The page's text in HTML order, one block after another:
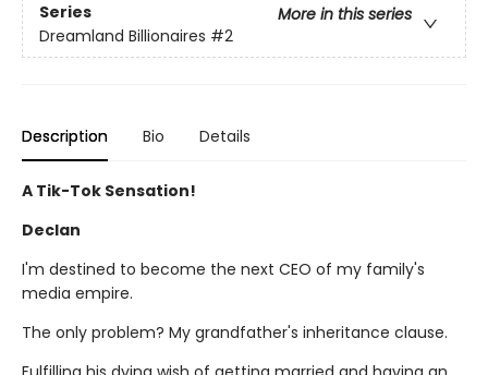
Series
More in this series
Dreamland Billionaires #2
Description Bio Details
A Tik-Tok Sensation!
Declan
I'm destined to become the next CEO of my family's
media empire.
The only problem? My grandfather's inheritance clause.